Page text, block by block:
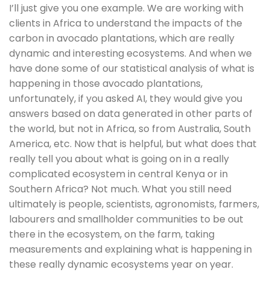
I’ll just give you one example. We are working with
clients in Africa to understand the impacts of the
carbon in avocado plantations, which are really
dynamic and interesting ecosystems. And when we
have done some of our statistical analysis of what is
happening in those avocado plantations,
unfortunately, if you asked AI, they would give you
answers based on data generated in other parts of
the world, but not in Africa, so from Australia, South
America, etc. Now that is helpful, but what does that
really tell you about what is going on in a really
complicated ecosystem in central Kenya or in
Southern Africa? Not much. What you still need
ultimately is people, scientists, agronomists, farmers,
labourers and smallholder communities to be out
there in the ecosystem, on the farm, taking
measurements and explaining what is happening in
these really dynamic ecosystems year on year.